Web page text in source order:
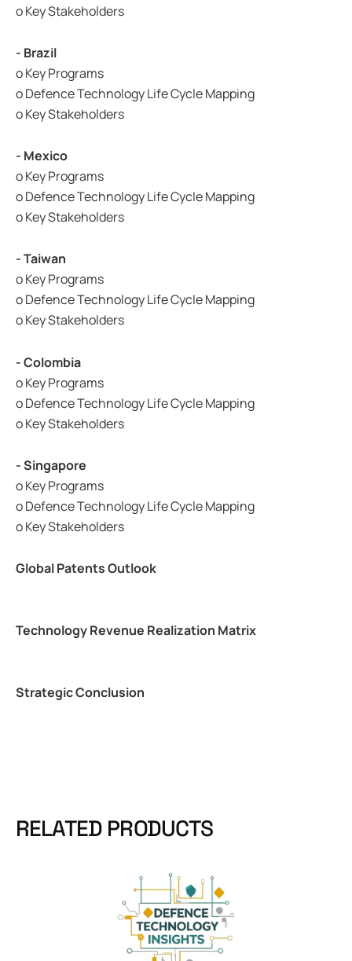
o Key Stakeholders
- Brazil
o Key Programs
o Defence Technology Life Cycle Mapping
o Key Stakeholders
- Mexico
o Key Programs
o Defence Technology Life Cycle Mapping
o Key Stakeholders
- Taiwan
o Key Programs
o Defence Technology Life Cycle Mapping
o Key Stakeholders
- Colombia
o Key Programs
o Defence Technology Life Cycle Mapping
o Key Stakeholders
- Singapore
o Key Programs
o Defence Technology Life Cycle Mapping
o Key Stakeholders
Global Patents Outlook
Technology Revenue Realization Matrix
Strategic Conclusion
RELATED PRODUCTS